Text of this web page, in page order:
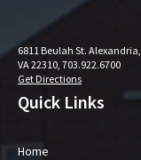
Quick Links
Home
6811 Beulah St. Alexandria,
VA 22310, 703.922.6700
Get Directions